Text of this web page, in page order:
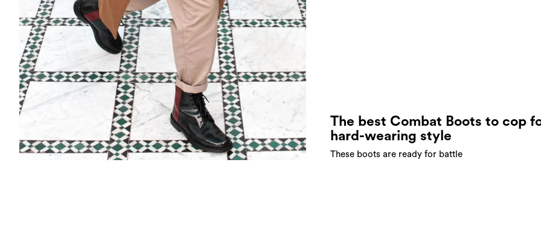
The best Combat Boots to cop
hard-wearing style
These boots are ready for battle